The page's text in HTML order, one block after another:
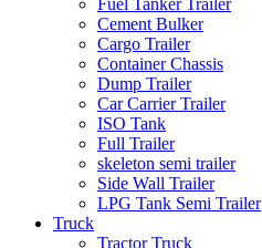
Cement Bulker
Cargo Trailer
Container Chassis
Dump Trailer
Car Carrier Trailer
ISO Tank
Full Trailer
skeleton semi trailer
Side Wall Trailer
LPG Tank Semi Trailer
Truck
Tractor Truck